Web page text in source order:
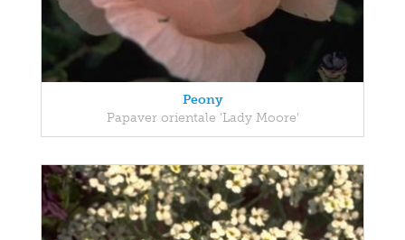
Peony
Papaver orientale 'Lady Moore'